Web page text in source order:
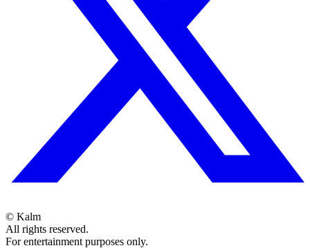
© Kalm
All rights reserved.
For entertainment purposes only.